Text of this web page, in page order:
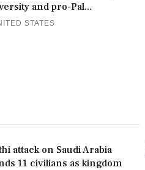
and pro-Pal...
STATES
attack on Saudi Arabia
11 civilians as kingdom